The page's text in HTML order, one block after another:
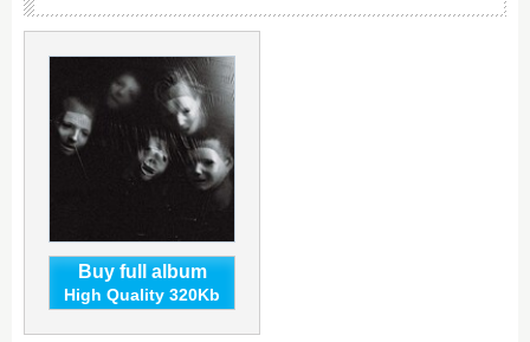
Buy full album
High Quality 320Kb